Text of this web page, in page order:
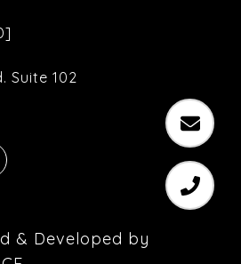
Suite 102
& Developed by